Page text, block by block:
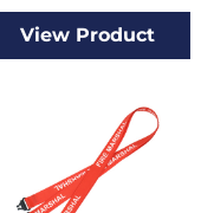
View Product